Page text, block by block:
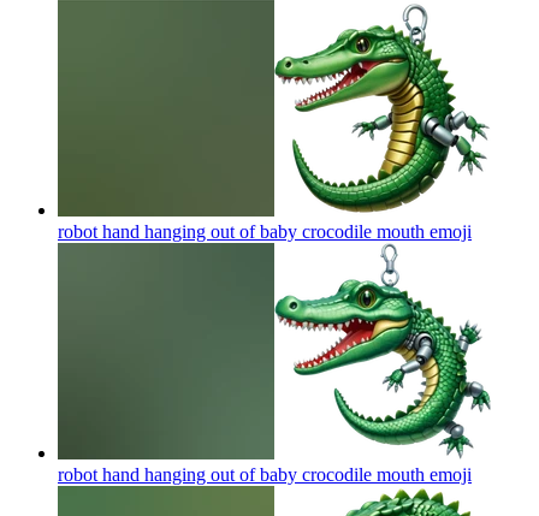
robot hand hanging out of baby crocodile mouth emoji
robot hand hanging out of baby crocodile mouth emoji